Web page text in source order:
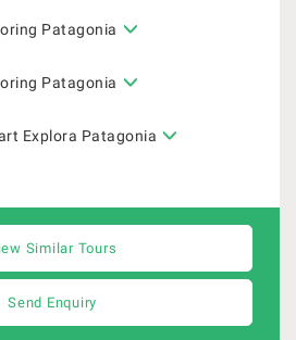
Patagonia
Patagonia
Explora Patagonia
Similar Tours
Send Enquiry